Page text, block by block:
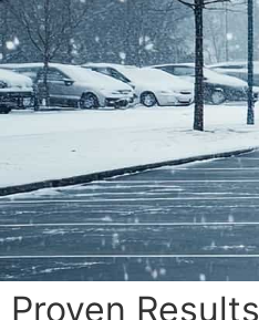
Proven